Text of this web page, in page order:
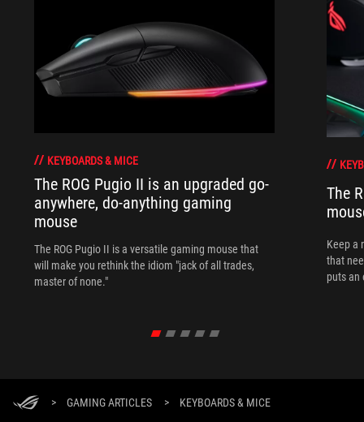
KEYBOARDS & MICE
The ROG Pugio II is an upgraded go-
anywhere, do-anything gaming
mouse
The ROG Pugio II is a versatile gaming mouse that
will make you rethink the idiom "jack of all trades,
master of none."
The
Keep a
that
puts an
> GAMING ARTICLES > KEYBOARDS & MICE